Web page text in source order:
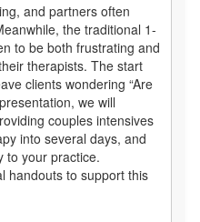
and partners often
the traditional 1-
to be both frustrating and
therapists. The start
clients wondering “Are
we will
couples intensives
into several days, and
to your practice.
handouts to support this